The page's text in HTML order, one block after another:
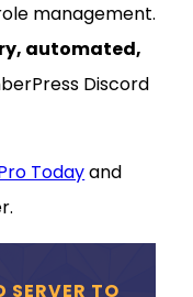
management.
automated,
Discord
Todayand
SERVER TO